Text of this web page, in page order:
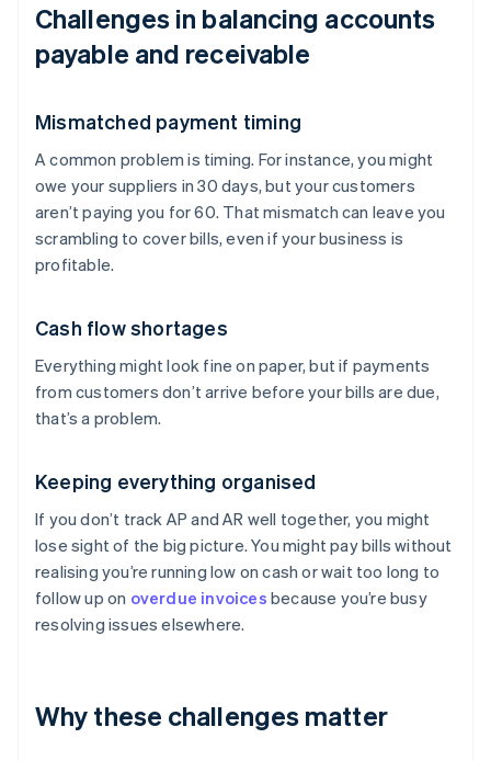
Challenges in balancing accounts
payable and receivable
Mismatched payment timing
A common problem is timing. For instance, you might
owe your suppliers in 30 days, but your customers
aren’t paying you for 60. That mismatch can leave you
scrambling to cover bills, even if your business is
profitable.
Cash flow shortages
Everything might look fine on paper, but if payments
from customers don’t arrive before your bills are due,
that’s a problem.
Keeping everything organised
If you don’t track AP and AR well together, you might
lose sight of the big picture. You might pay bills without
realising you’re running low on cash or wait too long to
follow up on overdue invoices because you’re busy
resolving issues elsewhere.
Why these challenges matter